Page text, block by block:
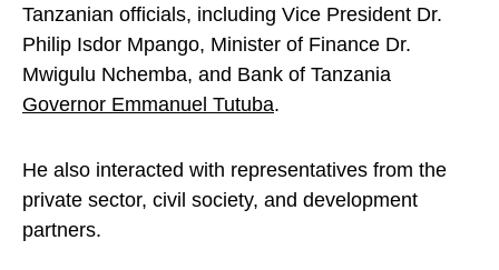
Tanzanian officials, including Vice President Dr.
Philip Isdor Mpango, Minister of Finance Dr.
Mwigulu Nchemba, and Bank of Tanzania
Governor Emmanuel Tutuba.
He also interacted with representatives from the
private sector, civil society, and development
partners.